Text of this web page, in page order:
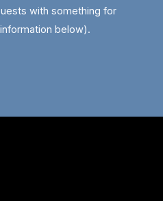
with something for
below).